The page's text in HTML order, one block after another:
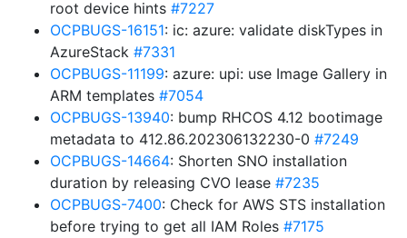
root device hints #7227
OCPBUGS-16151: ic: azure: validate diskTypes in
AzureStack #7331
OCPBUGS-11199: azure: upi: use Image Gallery in
ARM templates #7054
OCPBUGS-13940: bump RHCOS 4.12 bootimage
metadata to 412.86.202306132230-0 #7249
OCPBUGS-14664: Shorten SNO installation
duration by releasing CVO lease #7235
OCPBUGS-7400: Check for AWS STS installation
before trying to get all IAM Roles #7175